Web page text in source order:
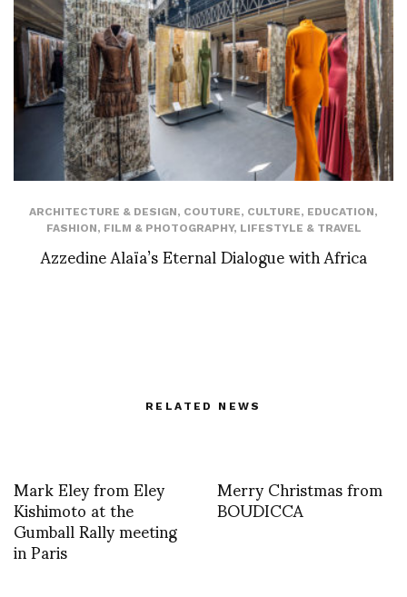
ARCHITECTURE & DESIGN, COUTURE, CULTURE, EDUCATION,
FASHION, FILM & PHOTOGRAPHY, LIFESTYLE & TRAVEL
Azzedine Alaïa’s Eternal Dialogue with Africa
RELATED NEWS
Mark Eley from Eley
Kishimoto at the
Gumball Rally meeting
in Paris
Merry Christmas from
BOUDICCA